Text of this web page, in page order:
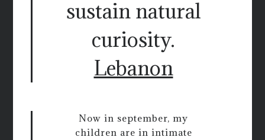
sustain natural
curiosity.
Lebanon
Now in september, my
children are in intimate